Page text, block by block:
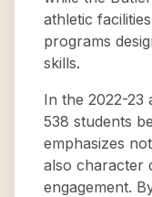
athletic
programs
skills.
In the 2022-23
538 students
emphasizes
also character
engagement.